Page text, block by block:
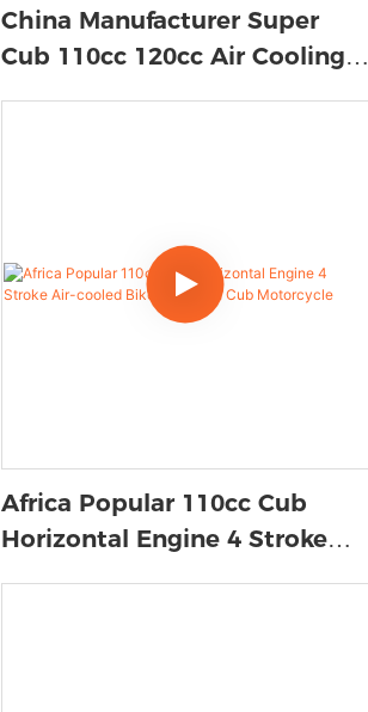
China Manufacturer Super
Cub 110cc 120cc Air Cooling 4
Africa Popular 110cc Cub
Horizontal Engine 4 Stroke